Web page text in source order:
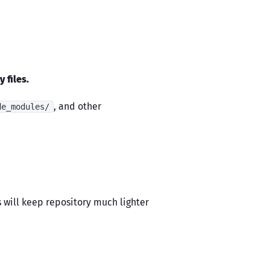
files.
, and other
will keep repository much lighter